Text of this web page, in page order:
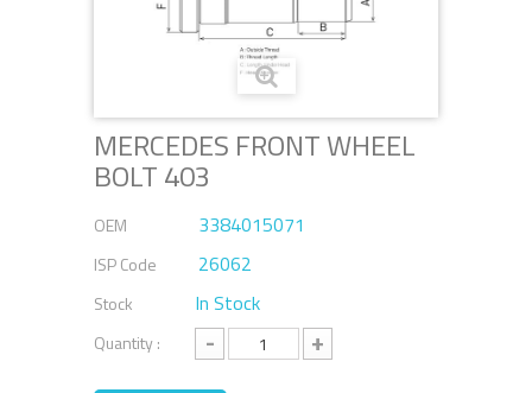
MERCEDES FRONT WHEEL
BOLT 403
OEM 3384015071
ISP Code 26062
Stock In Stock
Quantity : - +